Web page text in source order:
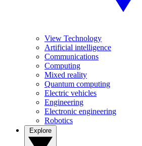
View Technology
Artificial intelligence
Communications
Computing
Mixed reality
Quantum computing
Electric vehicles
Engineering
Electronic engineering
Robotics